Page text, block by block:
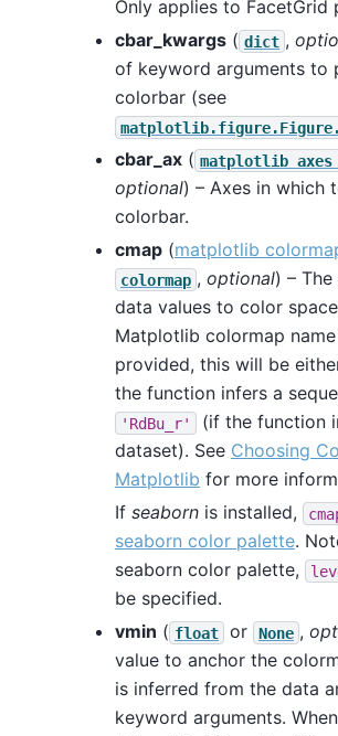
Only applies to FacetGrid
cbar_kwargs ( dict ,
of keyword arguments to
colorbar (see
cbar_ax ( matplotlib axes
optional) – Axes in which
colorbar.
cmap (matplotlib
colormap , optional) –
data values to color
Matplotlib colormap
provided, this will be
the function infers a
'RdBu_r'
(if the function
dataset). See Choosing
Matplotlib for more
If seaborn is installed,
seaborn color palette.
seaborn color palette,
be specified.
vmin ( float or None ,
value to anchor the
is inferred from the data
keyword arguments.